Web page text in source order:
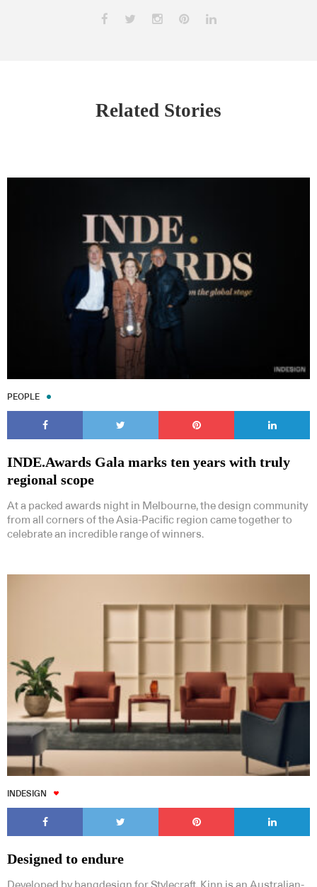
Related Stories
PEOPLE
INDE.Awards Gala marks ten years with truly
regional scope
At a packed awards night in Melbourne, the design community
from all corners of the Asia-Pacific region came together to
celebrate an incredible range of winners.
INDESIGN
Designed to endure